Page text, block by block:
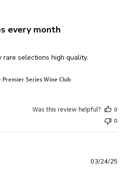
every month
rare selections high quality.
content I love this club! Very
Premier Series Wine Club
Was this review helpful?
0
0
03/24/25